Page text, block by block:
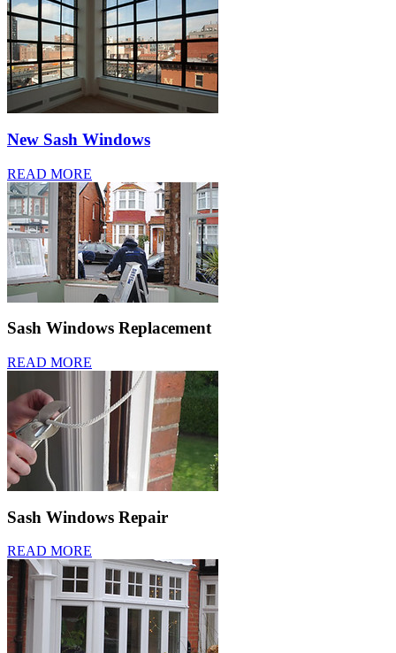
New Sash Windows
READ MORE
Sash Windows Replacement
READ MORE
Sash Windows Repair
READ MORE